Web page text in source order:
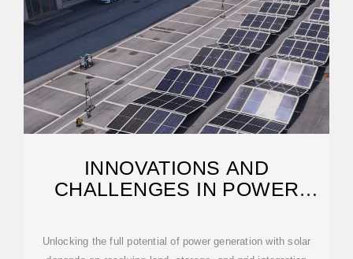
INNOVATIONS AND
CHALLENGES IN POWER
Unlocking the full potential of power generation with solar